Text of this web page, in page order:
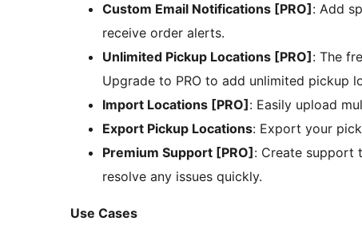
Custom Email Notifications [PRO] : Add
receive order alerts.
Unlimited Pickup Locations [PRO] : The
Upgrade to PRO to add unlimited pickup
Import Locations [PRO] : Easily upload
Export Pickup Locations : Export your
Premium Support [PRO] : Create support
resolve any issues quickly.
Use Cases